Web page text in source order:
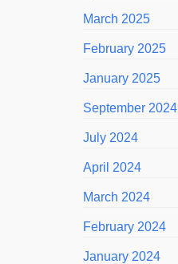
March 2025
February 2025
January 2025
September 2024
July 2024
April 2024
March 2024
February 2024
January 2024